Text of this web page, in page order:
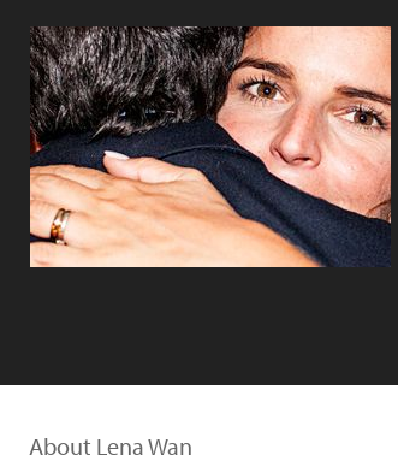
About Lena Wan